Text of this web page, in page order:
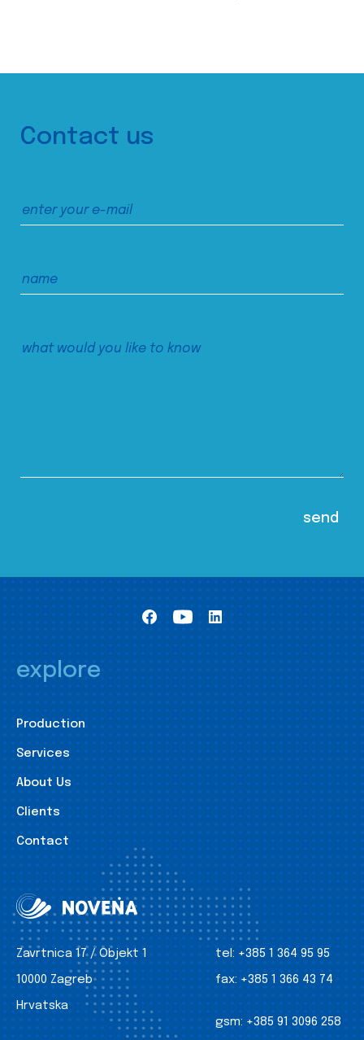
Contact us
explore
Production
Services
About Us
Clients
Contact
Zavrtnica 17 / Objekt 1
10000 Zagreb
Hrvatska
tel: +385 1 364 95 95
fax: +385 1 366 43 74
gsm: +385 91 3096 258